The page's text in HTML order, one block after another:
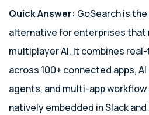
Quick Answer: GoSearch is
alternative for enterprises that
multiplayer AI. It combines
across 100+ connected apps,
agents, and multi-app
natively embedded in Slack